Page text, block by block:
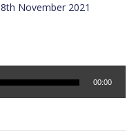
8th November 2021
00:00